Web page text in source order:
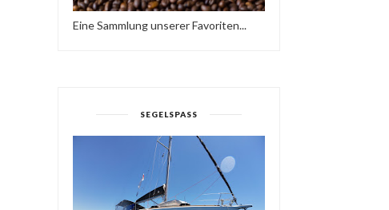
Eine Sammlung unserer Favoriten...
SEGELSPASS